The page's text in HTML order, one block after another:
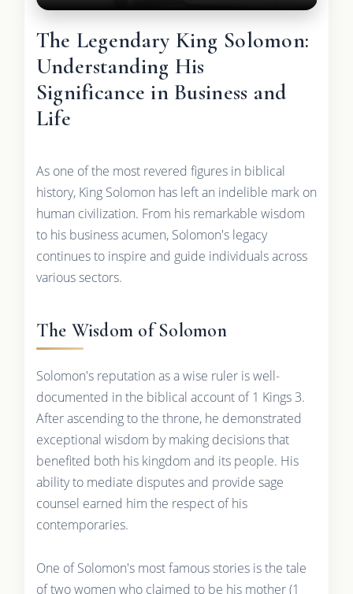
The Legendary King Solomon:
Understanding His
Significance in Business and
Life
As one of the most revered figures in biblical
history, King Solomon has left an indelible mark on
human civilization. From his remarkable wisdom
to his business acumen, Solomon's legacy
continues to inspire and guide individuals across
various sectors.
The Wisdom of Solomon
Solomon's reputation as a wise ruler is well-
documented in the biblical account of 1 Kings 3.
After ascending to the throne, he demonstrated
exceptional wisdom by making decisions that
benefited both his kingdom and its people. His
ability to mediate disputes and provide sage
counsel earned him the respect of his
contemporaries.
One of Solomon's most famous stories is the tale
of two women who claimed to be his mother (1